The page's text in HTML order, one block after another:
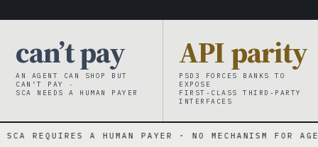
can’t pay
AN AGENT CAN SHOP BUT
CAN’T PAY ·
SCA NEEDS A HUMAN PAYER
API parity
PSD3 FORCES BANKS TO
EXPOSE
FIRST-CLASS THIRD-PARTY
INTERFACES
PAYER · NO MECHANISM FOR AGENTS ·